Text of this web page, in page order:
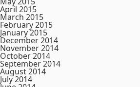
April 2015
March 2015
February 2015
January 2015
December 2014
November 2014
October 2014
September 2014
August 2014
July 2014